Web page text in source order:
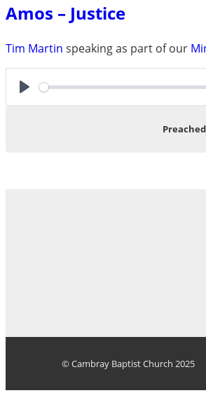
Amos – Justice
Tim Martin speaking as part of our
Play
© Cambray Baptist Church 2025